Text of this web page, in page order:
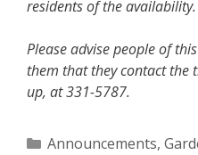
residents of the
Please advise people of
them that they contact
up, at 331-5787.
Categories
Announcements,